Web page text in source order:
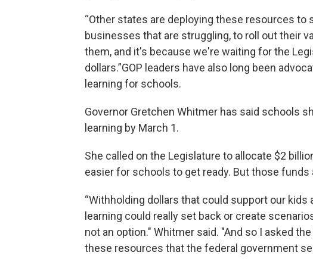
“Other states are deploying these resources to
businesses that are struggling, to roll out their
them, and it's because we're waiting for the
dollars.”GOP leaders have also long been
learning for schools.
Governor Gretchen Whitmer has said schools
learning by March 1.
She called on the Legislature to allocate $2
easier for schools to get ready. But those funds
“Withholding dollars that could support our
learning could really set back or create
not an option." Whitmer said. "And so I asked
these resources that the federal government